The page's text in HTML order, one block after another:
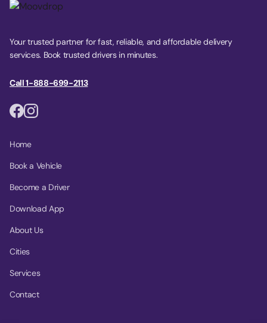
Your trusted partner for fast, reliable, and affordable delivery
services. Book trusted drivers in minutes.
Call 1-888-699-2113
Home
Book a Vehicle
Become a Driver
Download App
About Us
Cities
Services
Contact